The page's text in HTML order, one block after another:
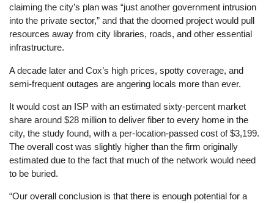
claiming the city’s plan was “just another government intrusion
into the private sector,” and that the doomed project would pull
resources away from city libraries, roads, and other essential
infrastructure.
A decade later and Cox’s high prices, spotty coverage, and
semi-frequent outages are angering locals more than ever.
It would cost an ISP with an estimated sixty-percent market
share around $28 million to deliver fiber to every home in the
city, the study found, with a per-location-passed cost of $3,199.
The overall cost was slightly higher than the firm originally
estimated due to the fact that much of the network would need
to be buried.
“Our overall conclusion is that there is enough potential for a